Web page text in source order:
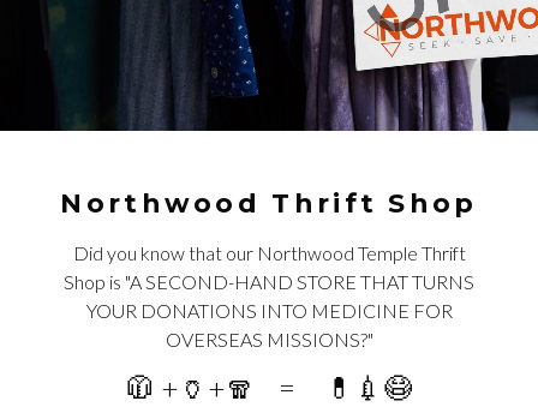
Northwood Thrift Shop
Did you know that our Northwood Temple Thrift
Shop is "A SECOND-HAND STORE THAT TURNS
YOUR DONATIONS INTO MEDICINE FOR
OVERSEAS MISSIONS?"
🧥 +🏺+🧣 = 💊💉😷